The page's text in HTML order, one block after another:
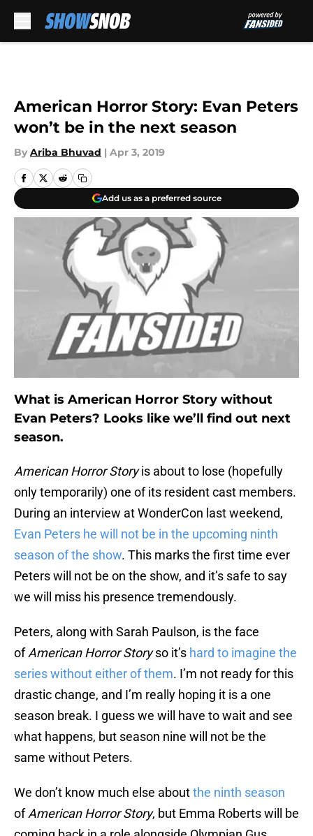
American Horror Story: Evan Peters
won’t be in the next season
By Ariba Bhuvad | Apr 3, 2019
Add us as a preferred source
What is American Horror Story without
Evan Peters? Looks like we’ll find out next
season.
American Horror Storyis about to lose (hopefully
only temporarily) one of its resident cast members.
During an interview at WonderCon last weekend,
Evan Peters he will not be in the upcoming ninth
season of the show. This marks the first time ever
Peters will not be on the show, and it’s safe to say
we will miss his presence tremendously.
Peters, along with Sarah Paulson, is the face
ofAmerican Horror Storyso it’s hard to imagine the
series without either of them. I’m not ready for this
drastic change, and I’m really hoping it is a one
season break. I guess we will have to wait and see
what happens, but season nine will not be the
same without Peters.
We don’t know much else aboutthe ninth season
ofAmerican Horror Story, but Emma Roberts will be